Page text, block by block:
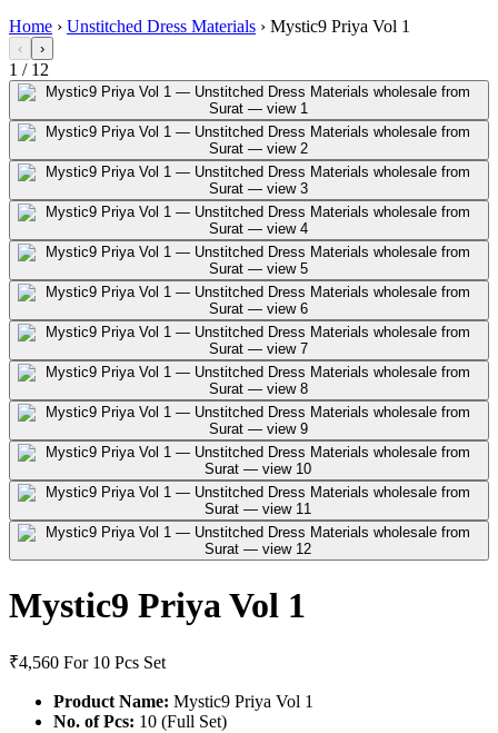
Home › Unstitched Dress Materials › Mystic9 Priya Vol 1
‹ ›
1 / 12
Mystic9 Priya Vol 1
₹4,560 For 10 Pcs Set
Product Name: Mystic9 Priya Vol 1
No. of Pcs: 10 (Full Set)